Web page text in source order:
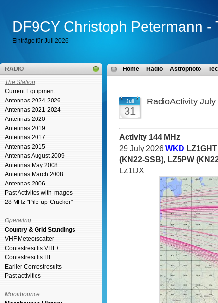
DF9CY Christoph Petermann -
Einträge für Juli 2026
RADIO
The Station
Current Equipment
Antennas 2024-2026
Antennas 2021-2024
Antennas 2020
Antennas 2019
Antennas 2017
Antennas 2015
Antennas August 2009
Antennas May 2008
Antennas March 2008
Antennas 2006
Past Activites with Images
28 MHz "Pile-up-Cracker"
Operating
Country & Grid Standings
VHF Meteorscatter
Contestresults VHF+
Contestresults HF
Earlier Contestresults
Past activities
Moonbounce
Home Radio Astrophoto
Juli
31
RadioActivity July
Activity 144 MHz
29 July 2026 WKD
(KN22-SSB), LZ5PW
LZ1DX